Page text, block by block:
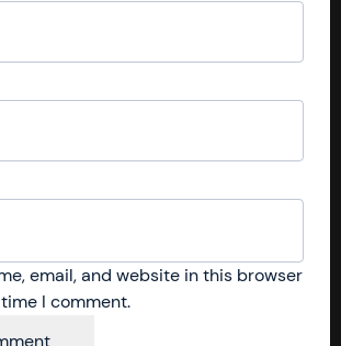
email, and website in this browser
I comment.